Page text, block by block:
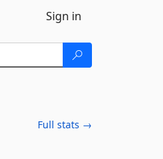
Sign in
Full stats →